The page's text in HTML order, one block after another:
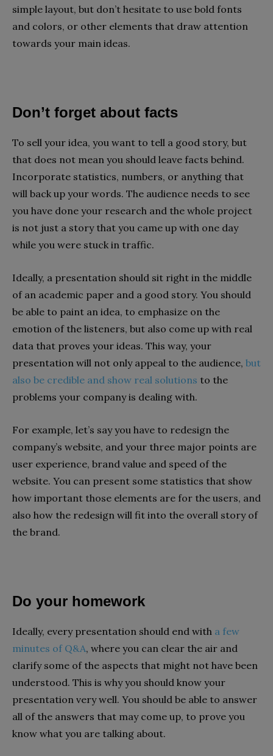
simple layout, but don’t hesitate to use bold fonts
and colors, or other elements that draw attention
towards your main ideas.
Don’t forget about facts
To sell your idea, you want to tell a good story, but
that does not mean you should leave facts behind.
Incorporate statistics, numbers, or anything that
will back up your words. The audience needs to see
you have done your research and the whole project
is not just a story that you came up with one day
while you were stuck in traffic.
Ideally, a presentation should sit right in the middle
of an academic paper and a good story. You should
be able to paint an idea, to emphasize on the
emotion of the listeners, but also come up with real
data that proves your ideas. This way, your
presentation will not only appeal to the audience, but
also be credible and show real solutions to the
problems your company is dealing with.
For example, let’s say you have to redesign the
company’s website, and your three major points are
user experience, brand value and speed of the
website. You can present some statistics that show
how important those elements are for the users, and
also how the redesign will fit into the overall story of
the brand.
Do your homework
Ideally, every presentation should end with a few
minutes of Q&A, where you can clear the air and
clarify some of the aspects that might not have been
understood. This is why you should know your
presentation very well. You should be able to answer
all of the answers that may come up, to prove you
know what you are talking about.